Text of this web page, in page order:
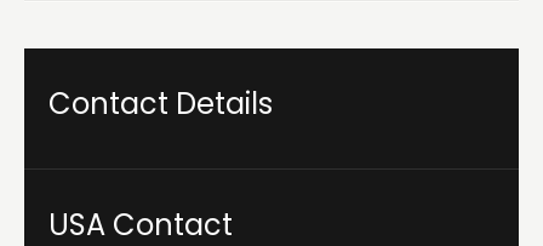
Contact Details
USA Contact